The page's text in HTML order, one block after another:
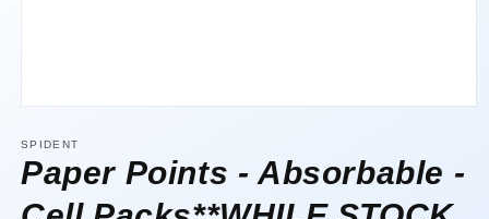
1
in
modal
SPIDENT
Paper Points - Absorbable -